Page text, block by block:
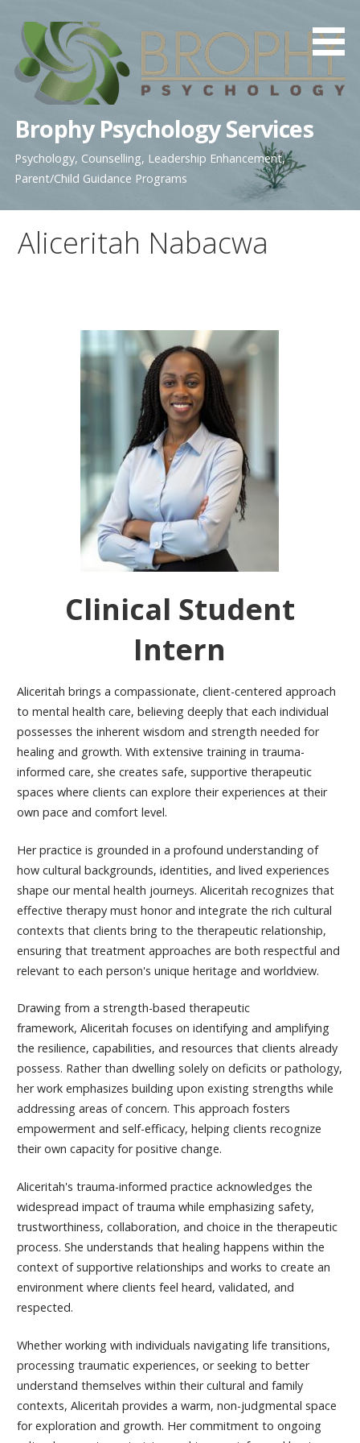
content
Brophy Psychology Services
Psychology, Counselling, Leadership Enhancement,
Parent/Child Guidance Programs
Aliceritah Nabacwa
Clinical Student
Intern
Aliceritah brings a compassionate, client-centered approach
to mental health care, believing deeply that each individual
possesses the inherent wisdom and strength needed for
healing and growth. With extensive training in trauma-
informed care, she creates safe, supportive therapeutic
spaces where clients can explore their experiences at their
own pace and comfort level.
Her practice is grounded in a profound understanding of
how cultural backgrounds, identities, and lived experiences
shape our mental health journeys. Aliceritah recognizes that
effective therapy must honor and integrate the rich cultural
contexts that clients bring to the therapeutic relationship,
ensuring that treatment approaches are both respectful and
relevant to each person's unique heritage and worldview.
Drawing from a strength-based therapeutic
framework, Aliceritah focuses on identifying and amplifying
the resilience, capabilities, and resources that clients already
possess. Rather than dwelling solely on deficits or pathology,
her work emphasizes building upon existing strengths while
addressing areas of concern. This approach fosters
empowerment and self-efficacy, helping clients recognize
their own capacity for positive change.
Aliceritah's trauma-informed practice acknowledges the
widespread impact of trauma while emphasizing safety,
trustworthiness, collaboration, and choice in the therapeutic
process. She understands that healing happens within the
context of supportive relationships and works to create an
environment where clients feel heard, validated, and
respected.
Whether working with individuals navigating life transitions,
processing traumatic experiences, or seeking to better
understand themselves within their cultural and family
contexts, Aliceritah provides a warm, non-judgmental space
for exploration and growth. Her commitment to ongoing